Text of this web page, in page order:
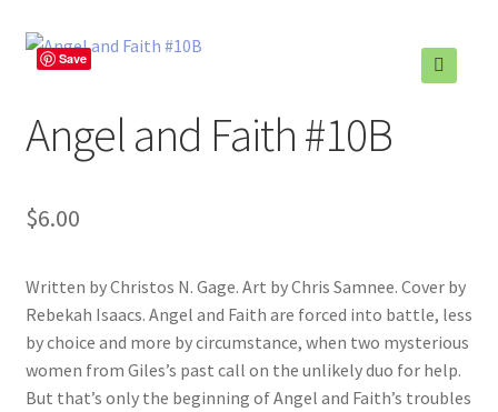
Save
Angel and Faith #10B
$6.00
Written by Christos N. Gage. Art by Chris Samnee. Cover by
Rebekah Isaacs. Angel and Faith are forced into battle, less
by choice and more by circumstance, when two mysterious
women from Giles’s past call on the unlikely duo for help.
But that’s only the beginning of Angel and Faith’s troubles